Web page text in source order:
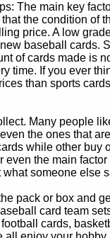
The main key
the condition of
price. A low
baseball
of cards made is
time. If you ever
than sports
Many people
the ones that
while other
the main
someone else
pack or box and
card team
cards,